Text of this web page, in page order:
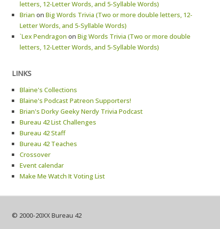
letters, 12-Letter Words, and 5-Syllable Words)
Brian on Big Words Trivia (Two or more double letters, 12-
Letter Words, and 5-Syllable Words)
`Lex Pendragon on Big Words Trivia (Two or more double
letters, 12-Letter Words, and 5-Syllable Words)
LINKS
Blaine's Collections
Blaine's Podcast Patreon Supporters!
Brian's Dorky Geeky Nerdy Trivia Podcast
Bureau 42 List Challenges
Bureau 42 Staff
Bureau 42 Teaches
Crossover
Event calendar
Make Me Watch It Voting List
© 2000-20XX Bureau 42